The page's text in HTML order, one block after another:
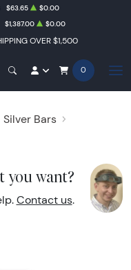
OVER $1,500
$63.65
$0.00
$1,387.00 $0.00
0
Silver Bars
you want?
Contact us.